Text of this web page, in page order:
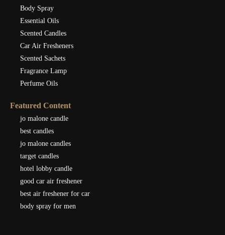
Body Spray
Essential Oils
Scented Candles
Car Air Fresheners
Scented Sachets
Fragrance Lamp
Perfume Oils
Featured Content
jo malone candle
best candles
jo malone candles
target candles
hotel lobby candle
good car air freshener
best air freshener for car
body spray for men